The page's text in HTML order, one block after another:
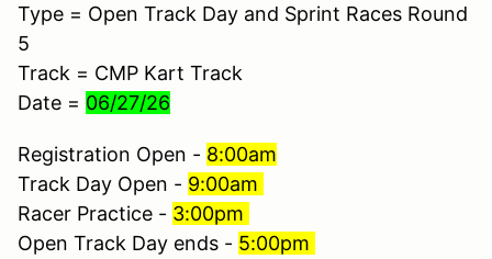
Type = Open Track Day and Sprint Races Round
5
Track = CMP Kart Track
Date = 06/27/26
Registration Open - 8:00am
Track Day Open - 9:00am
Racer Practice - 3:00pm
Open Track Day ends - 5:00pm